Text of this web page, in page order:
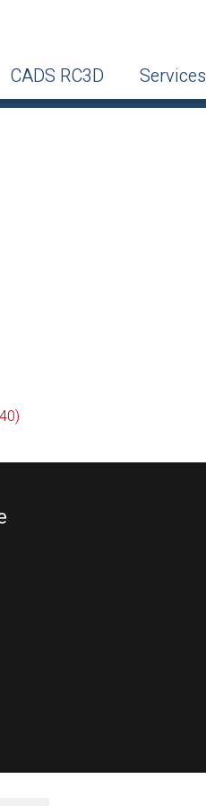
CADS RC3D Services